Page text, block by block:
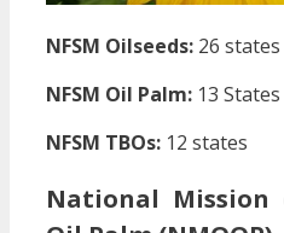
NFSM Oilseeds: 26 states
NFSM Oil Palm: 13 States
NFSM TBOs: 12 states
National Mission